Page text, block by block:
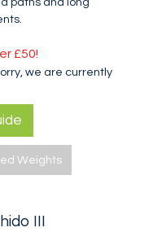
£50!
we are currently
Weights
III